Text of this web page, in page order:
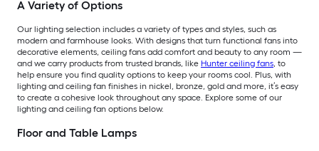
A Variety of Options
Our lighting selection includes a variety of types and styles, such as
modern and farmhouse looks. With designs that turn functional fans into
decorative elements, ceiling fans add comfort and beauty to any room —
and we carry products from trusted brands, like Hunter ceiling fans, to
help ensure you find quality options to keep your rooms cool. Plus, with
lighting and ceiling fan finishes in nickel, bronze, gold and more, it’s easy
to create a cohesive look throughout any space. Explore some of our
lighting and ceiling fan options below.
Floor and Table Lamps